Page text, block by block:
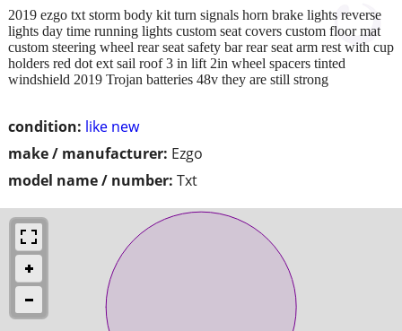
condition: like new
make / manufacturer: Ezgo
model name / number: Txt
2019 ezgo txt storm body kit turn signals horn brake lights reverse
lights day time running lights custom seat covers custom floor mat
custom steering wheel rear seat safety bar rear seat arm rest with cup
holders red dot ext sail roof 3 in lift 2in wheel spacers tinted
windshield 2019 Trojan batteries 48v they are still strong